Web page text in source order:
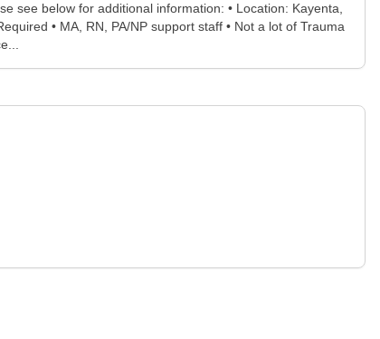
see below for additional information: • Location: Kayenta,
• MA, RN, PA/NP support staff • Not a lot of Trauma